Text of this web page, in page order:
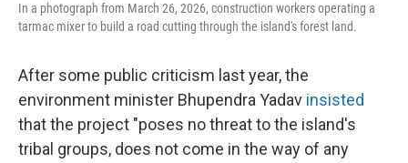
In a photograph from March 26, 2026, construction workers operating a
tarmac mixer to build a road cutting through the island's forest land.
After some public criticism last year, the
environment minister Bhupendra Yadav insisted
that the project "poses no threat to the island's
tribal groups, does not come in the way of any